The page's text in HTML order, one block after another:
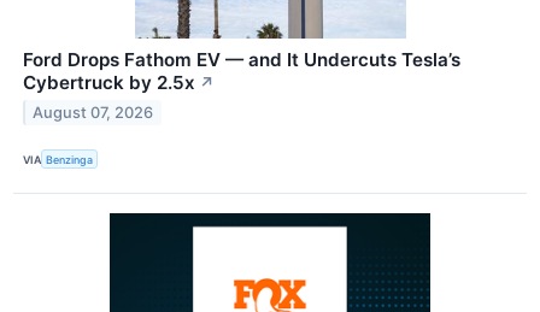
Ford Drops Fathom EV — and It Undercuts Tesla’s
Cybertruck by 2.5x ↗
August 07, 2026
VIA Benzinga